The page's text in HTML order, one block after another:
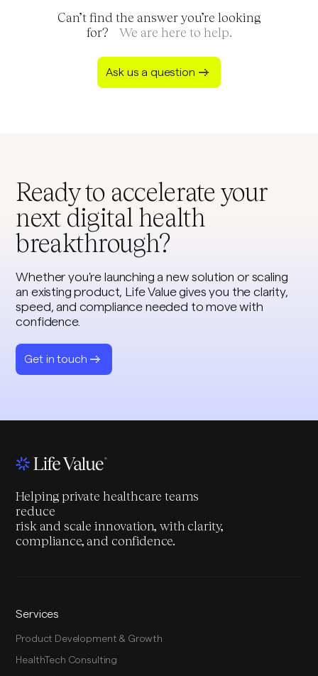
means you move fast without cutting corners on
data privacy, security, or reliability.
Can’t find the answer you’re looking
for? We are here to help.
Ask us a question
Ready to accelerate your
next digital health
breakthrough?
Whether you're launching a new solution or scaling
an existing product, Life Value gives you the clarity,
speed, and compliance needed to move with
confidence.
Get in touch
Helping private healthcare teams
reduce
risk and scale innovation, with clarity,
compliance, and confidence.
Services
Product Development & Growth
HealthTech Consulting